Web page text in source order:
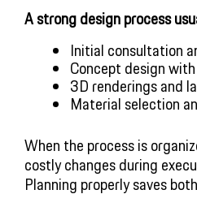
A strong design process
Initial consultation
Concept design
3D renderings and
Material selection
When the process is
costly changes during
Planning properly saves